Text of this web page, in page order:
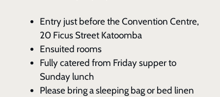
Entry just before the Convention Centre,
20 Ficus Street Katoomba
Ensuited rooms
Fully catered from Friday supper to
Sunday lunch
Please bring a sleeping bag or bed linen